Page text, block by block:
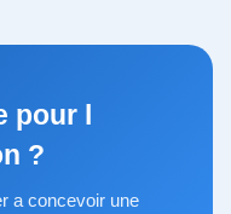
pour l
?
a concevoir une